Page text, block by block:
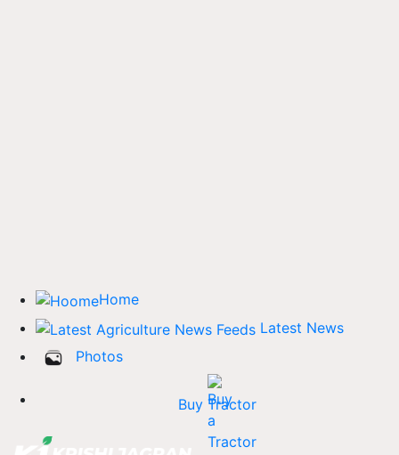
Home
Latest News
Photos
Buy Tractor